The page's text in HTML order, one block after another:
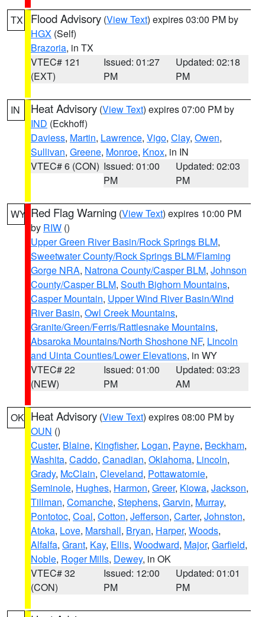
TX Flood Advisory (View Text) expires 03:00 PM by
HGX (Self)
Brazoria, in TX
VTEC# 121
(EXT)
Issued: 01:27
PM
Updated: 02:18
PM
IN Heat Advisory (View Text) expires 07:00 PM by
IND (Eckhoff)
Daviess, Martin, Lawrence, Vigo, Clay, Owen,
Sullivan, Greene, Monroe, Knox, in IN
VTEC# 6 (CON) Issued: 01:00
PM
Updated: 02:03
PM
WY Red Flag Warning (View Text) expires 10:00 PM
by RIW ()
Upper Green River Basin/Rock Springs BLM,
Sweetwater County/Rock Springs BLM/Flaming
Gorge NRA, Natrona County/Casper BLM, Johnson
County/Casper BLM, South Bighorn Mountains,
Casper Mountain, Upper Wind River Basin/Wind
River Basin, Owl Creek Mountains,
Granite/Green/Ferris/Rattlesnake Mountains,
Absaroka Mountains/North Shoshone NF, Lincoln
and Uinta Counties/Lower Elevations, in WY
VTEC# 22
(NEW)
Issued: 01:00
PM
Updated: 03:23
AM
OK Heat Advisory (View Text) expires 08:00 PM by
OUN ()
Custer, Blaine, Kingfisher, Logan, Payne, Beckham,
Washita, Caddo, Canadian, Oklahoma, Lincoln,
Grady, McClain, Cleveland, Pottawatomie,
Seminole, Hughes, Harmon, Greer, Kiowa, Jackson,
Tillman, Comanche, Stephens, Garvin, Murray,
Pontotoc, Coal, Cotton, Jefferson, Carter, Johnston,
Atoka, Love, Marshall, Bryan, Harper, Woods,
Alfalfa, Grant, Kay, Ellis, Woodward, Major, Garfield,
Noble, Roger Mills, Dewey, in OK
VTEC# 32
(CON)
Issued: 12:00
PM
Updated: 01:01
PM